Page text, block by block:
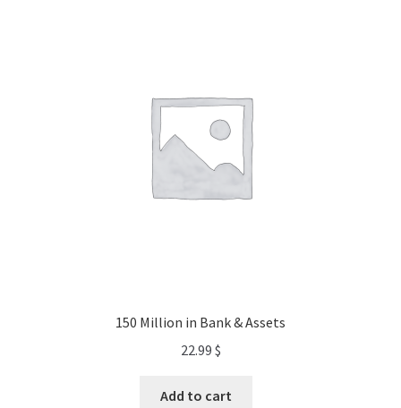
150 Million in Bank & Assets
22.99 $
Add to cart